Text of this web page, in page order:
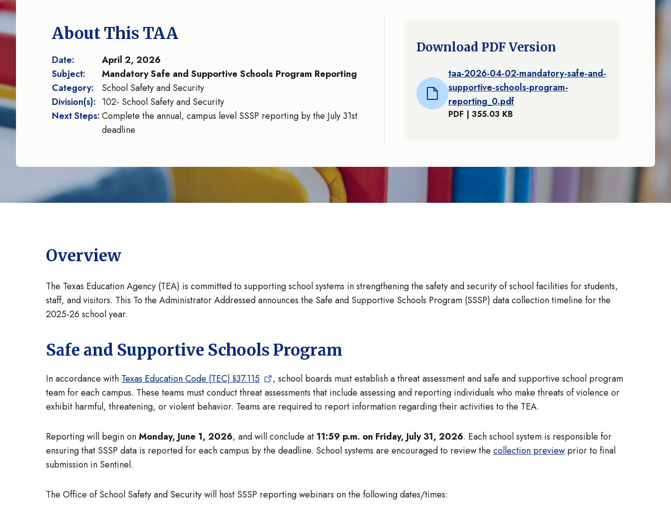
About This TAA
Date:
April 2, 2026
Subject:
Mandatory Safe and Supportive Schools Program Reporting
Category:
School Safety and Security
Division(s): 102- School Safety and Security
Next Steps:Complete the annual, campus level SSSP reporting by the July 31st
deadline
Download PDF Version
taa-2026-04-02-mandatory-safe-and-
supportive-schools-program-
reporting_0.pdf
PDF | 355.03 KB
Overview
The Texas Education Agency (TEA) is committed to supporting school systems in strengthening the safety and security of school facilities for students,
staff, and visitors. This To the Administrator Addressed announces the Safe and Supportive Schools Program (SSSP) data collection timeline for the
2025-26 school year.
Safe and Supportive Schools Program
In accordance with Texas Education Code (TEC) §37.115
, school boards must establish a threat assessment and safe and supportive school program
team for each campus. These teams must conduct threat assessments that include assessing and reporting individuals who make threats of violence or
exhibit harmful, threatening, or violent behavior. Teams are required to report information regarding their activities to the TEA.
Reporting will begin onMonday, June 1, 2026, and will conclude at 11:59 p.m. on Friday, July 31, 2026. Each school system is responsible for
ensuring that SSSP data is reported for each campus by the deadline. School systems are encouraged to review the collection preview prior to final
submission in Sentinel.
The Office of School Safety and Security will host SSSP reporting webinars on the following dates/times: